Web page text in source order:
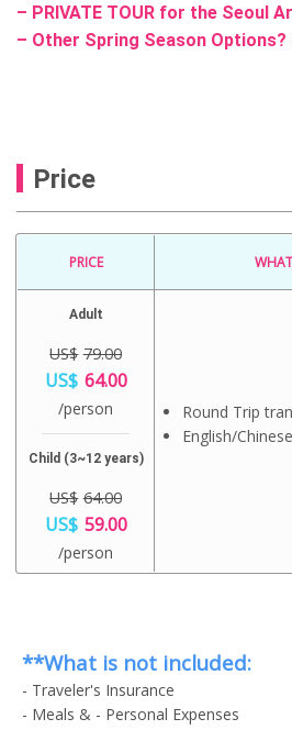
– PRIVATE TOUR for the Seoul
– Other Spring Season Options?
Price
PRICE
Adult
US$ 79.00
O
r
g
i
n
a
p
c
s
:
U
S
US$ 64.00
C
u
r
r
n
t
p
r
i
:
U
S
$
/person
Child (3~12 years)
US$ 64.00
O
r
g
l
p
r
i
c
US$ 59.00
C
u
t
p
r
i
/person
Round Trip
English/
**What is not included:
- Traveler's Insurance
- Meals & - Personal Expenses